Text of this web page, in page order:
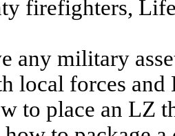
firefighters,
any military
local forces and
to place an LZ